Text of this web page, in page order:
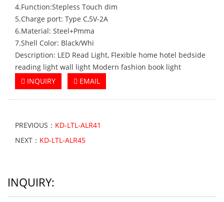
4.Function:Stepless Touch dim
5.Charge port: Type C,5V-2A
6.Material: Steel+Pmma
7.Shell Color: Black/Whi
Description: LED Read Light, Flexible home hotel bedside
reading light wall light Modern fashion book light
INQUIRY
EMAIL
PREVIOUS： KD-LTL-ALR41
NEXT： KD-LTL-ALR45
INQUIRY: